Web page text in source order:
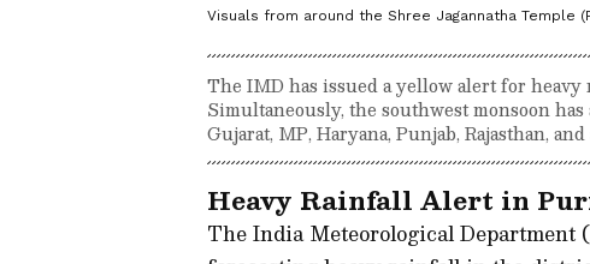
Visuals from around the Shree Jagannatha Temple
The IMD has issued a yellow alert for
Simultaneously, the southwest monsoon
Gujarat, MP, Haryana, Punjab, Rajasthan,
Heavy Rainfall Alert in
The India Meteorological